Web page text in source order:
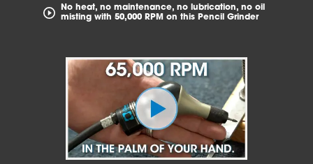
No heat, no maintenance, no lubrication, no oil
misting with 50,000 RPM on this Pencil Grinder